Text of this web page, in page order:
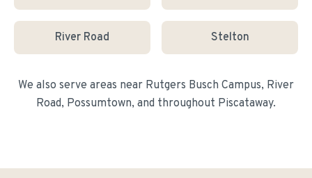
River Road Stelton
We also serve areas near Rutgers Busch Campus, River
Road, Possumtown, and throughout Piscataway.